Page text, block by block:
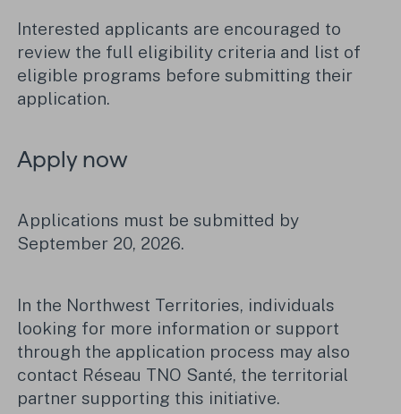
Interested applicants are encouraged to
review the full eligibility criteria and list of
eligible programs before submitting their
application.
Apply now
Applications must be submitted by
September 20, 2026.
In the Northwest Territories, individuals
looking for more information or support
through the application process may also
contact Réseau TNO Santé, the territorial
partner supporting this initiative.